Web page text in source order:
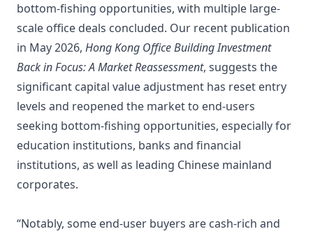
bottom-fishing opportunities, with multiple large-
scale office deals concluded. Our recent publication
in May 2026, Hong Kong Office Building Investment
Back in Focus: A Market Reassessment, suggests the
significant capital value adjustment has reset entry
levels and reopened the market to end-users
seeking bottom-fishing opportunities, especially for
education institutions, banks and financial
institutions, as well as leading Chinese mainland
corporates.
“Notably, some end-user buyers are cash-rich and